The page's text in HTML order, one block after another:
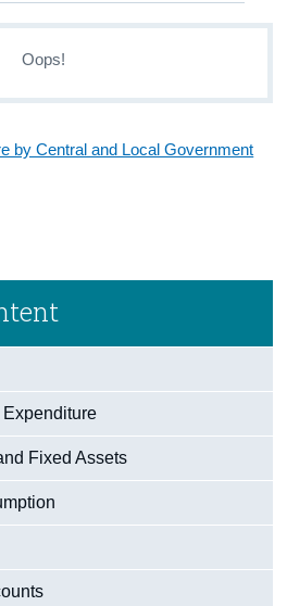
Oops!
by Central and Local Government
Fixed Assets